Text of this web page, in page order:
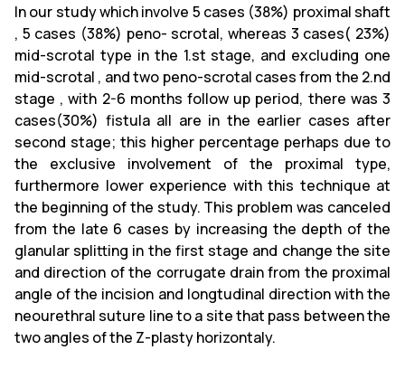
In our study which involve 5 cases (38%) proximal shaft
, 5 cases (38%) peno- scrotal, whereas 3 cases( 23%)
mid-scrotal type in the 1.st stage, and excluding one
mid-scrotal , and two peno-scrotal cases from the 2.nd
stage , with 2-6 months follow up period, there was 3
cases(30%) fistula all are in the earlier cases after
second stage; this higher percentage perhaps due to
the exclusive involvement of the proximal type,
furthermore lower experience with this technique at
the beginning of the study. This problem was canceled
from the late 6 cases by increasing the depth of the
glanular splitting in the first stage and change the site
and direction of the corrugate drain from the proximal
angle of the incision and longtudinal direction with the
neourethral suture line to a site that pass between the
two angles of the Z-plasty horizontaly.